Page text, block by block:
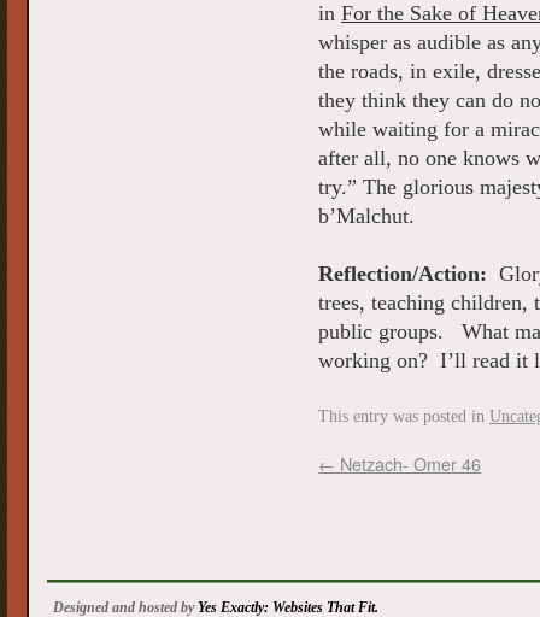
in For the Sake of
whisper as audible as
the roads, in exile,
they think they can do
while waiting for a
after all, no one knows
try.” The glorious
b’Malchut.
Reflection/Action:
trees, teaching children,
public groups. What
working on? I’ll read it
This entry was posted in
← Netzach- Omer 46
Designed and hosted byYes Exactly: Websites That Fit.